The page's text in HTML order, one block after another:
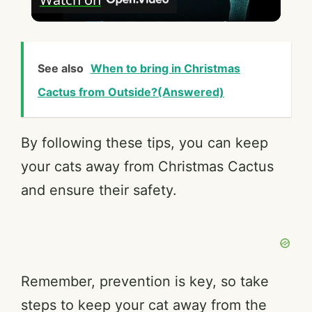
y
V
i
o
See also When to bring in Christmas
Cactus from Outside?(Answered)
By following these tips, you can keep
your cats away from Christmas Cactus
and ensure their safety.
Remember, prevention is key, so take
steps to keep your cat away from the